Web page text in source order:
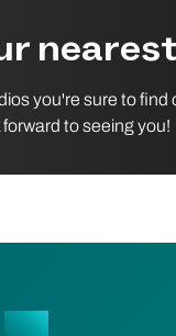
you're sure to find
to seeing you!